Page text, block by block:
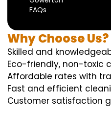
FAQs
Why Choose Us?
Skilled and
Eco-friendly, non-toxic
Affordable rates with
Fast and efficient
Customer satisfaction